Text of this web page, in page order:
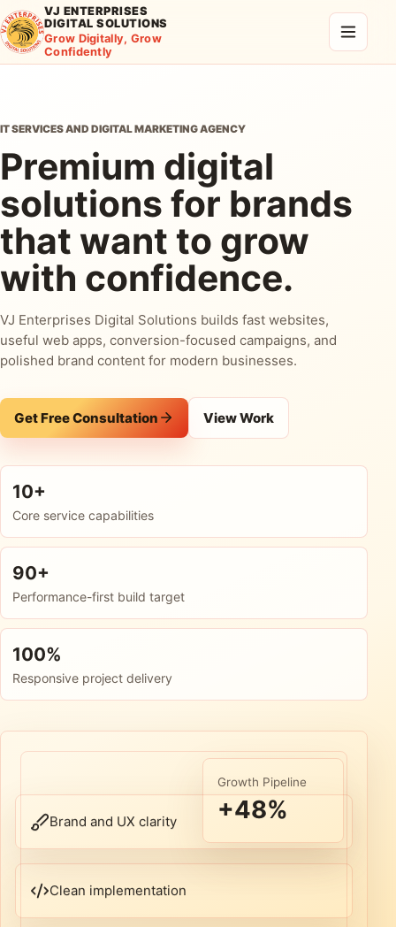
VJ ENTERPRISES
DIGITAL SOLUTIONS
Grow Digitally, Grow
Confidently
IT SERVICES AND DIGITAL MARKETING AGENCY
Premium digital
solutions for brands
that want to grow
with confidence.
VJ Enterprises Digital Solutions builds fast websites,
useful web apps, conversion-focused campaigns, and
polished brand content for modern businesses.
Get Free Consultation View Work
10+
Core service capabilities
90+
Performance-first build target
100%
Responsive project delivery
Growth Pipeline
+48%
Brand and UX clarity
Clean implementation